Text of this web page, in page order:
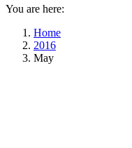
You are here:
Home
2016
May